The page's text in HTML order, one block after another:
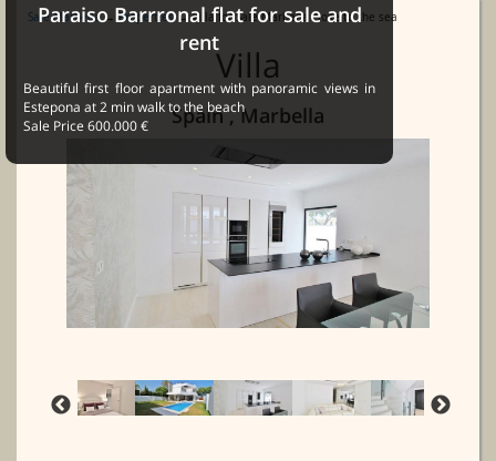
Sale Marbella→Properties→ Villa for Sale Marbella close to the sea
Villa
Spain , Marbella
Paraiso Barrronal flat for sale and
rent
Beautiful first floor apartment with panoramic views in
Estepona at 2 min walk to the beach
Sale Price 600.000 €